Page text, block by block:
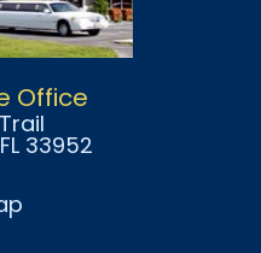
Office
33952